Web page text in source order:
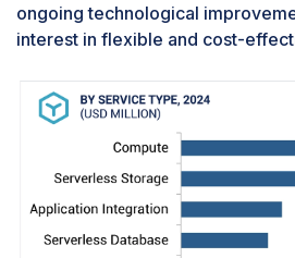
ongoing technological
interest in flexible and cost-